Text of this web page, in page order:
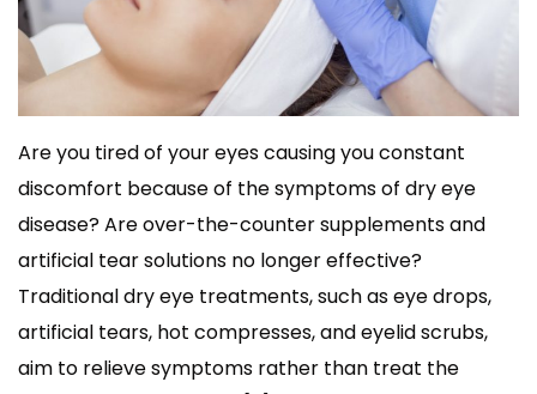
Are you tired of your eyes causing you constant
discomfort because of the symptoms of dry eye
disease? Are over-the-counter supplements and
artificial tear solutions no longer effective?
Traditional dry eye treatments, such as eye drops,
artificial tears, hot compresses, and eyelid scrubs,
aim to relieve symptoms rather than treat the